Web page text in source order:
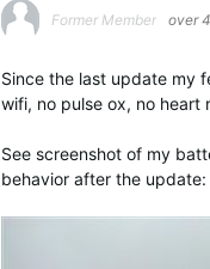
Former Member over
Since the last update my
wifi, no pulse ox, no heart
See screenshot of my
behavior after the update: